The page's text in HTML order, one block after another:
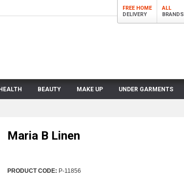
FREE HOME
DELIVERY
ALL
BRANDS
HEALTH BEAUTY MAKE UP UNDER GARMENTS
Maria B Linen
PRODUCT CODE: P-11856